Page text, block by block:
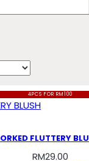
4PCS FOR RM100
ORKED FLUTTERY
RM29.00